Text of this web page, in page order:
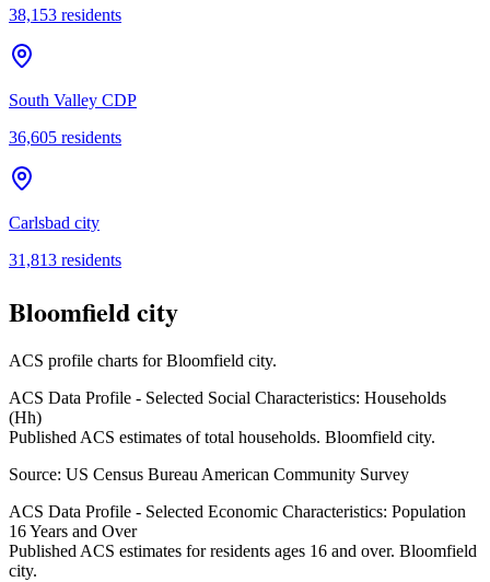
38,153 residents
South Valley CDP
36,605 residents
Carlsbad city
31,813 residents
Bloomfield city
ACS profile charts forBloomfield city.
ACS Data Profile - Selected Social Characteristics: Households
(Hh)
Published ACS estimates of total households. Bloomfield city.
Source: US Census Bureau American Community Survey
ACS Data Profile - Selected Economic Characteristics: Population
16 Years and Over
Published ACS estimates for residents ages 16 and over. Bloomfield
city.